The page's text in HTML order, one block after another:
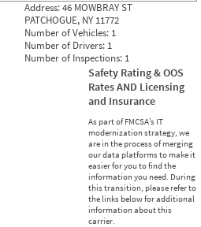
Address:46 MOWBRAY ST
PATCHOGUE, NY 11772
Number of Vehicles: 1
Number of Drivers: 1
Number of Inspections: 1
Safety Rating & OOS
Rates AND Licensing
and Insurance
As part of FMCSA’s IT
modernization strategy, we
are in the process of merging
our data platforms to make it
easier for you to find the
information you need. During
this transition, please refer to
the links below for additional
information about this
carrier.